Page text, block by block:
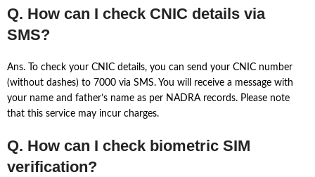
Q. How can I check CNIC details via
SMS?
Ans. To check your CNIC details, you can send your CNIC number
(without dashes) to 7000 via SMS. You will receive a message with
your name and father’s name as per NADRA records. Please note
that this service may incur charges.
Q. How can I check biometric SIM
verification?